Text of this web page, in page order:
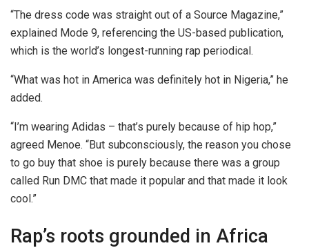
“The dress code was straight out of a Source Magazine,”
explained Mode 9, referencing the US-based publication,
which is the world’s longest-running rap periodical.
“What was hot in America was definitely hot in Nigeria,” he
added.
“I’m wearing Adidas – that’s purely because of hip hop,”
agreed Menoe. “But subconsciously, the reason you chose
to go buy that shoe is purely because there was a group
called Run DMC that made it popular and that made it look
cool.”
Rap’s roots grounded in Africa